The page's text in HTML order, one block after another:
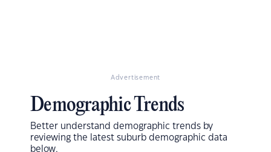
Advertisement
Demographic Trends
Better understand demographic trends by
reviewing the latest suburb demographic data
below.